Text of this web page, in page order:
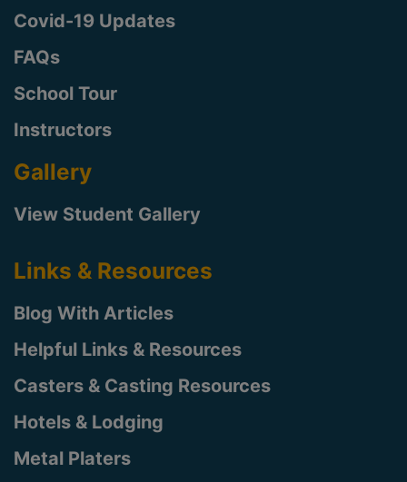
Covid-19 Updates
FAQs
School Tour
Instructors
Gallery
View Student Gallery
Links & Resources
Blog With Articles
Helpful Links & Resources
Casters & Casting Resources
Hotels & Lodging
Metal Platers